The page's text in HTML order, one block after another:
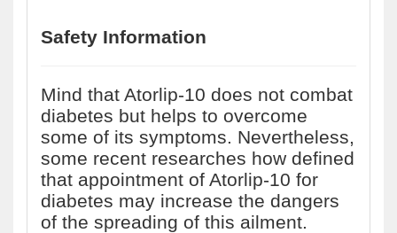
Safety Information
Mind that Atorlip-10 does not combat
diabetes but helps to overcome
some of its symptoms. Nevertheless,
some recent researches how defined
that appointment of Atorlip-10 for
diabetes may increase the dangers
of the spreading of this ailment.